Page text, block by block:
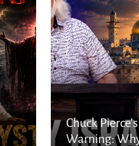
Chuck
Warning: